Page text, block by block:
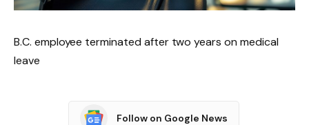
B.C. employee terminated after two years on medical
leave
Follow on Google News